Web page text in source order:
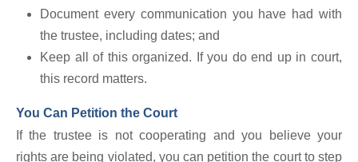
Document every communication you have had with
the trustee, including dates; and
Keep all of this organized. If you do end up in court,
this record matters.
You Can Petition the Court
If the trustee is not cooperating and you believe your
rights are being violated, you can petition the court to step